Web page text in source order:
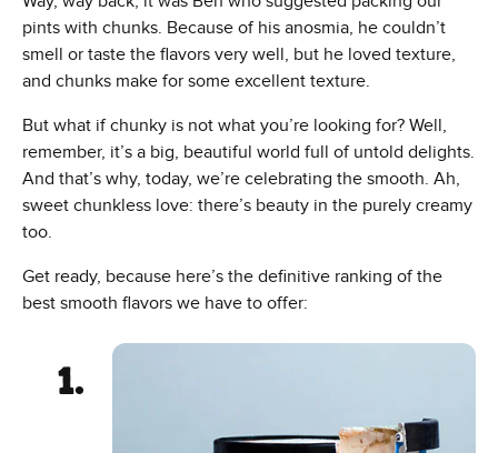
pints with chunks. Because of his anosmia, he couldn’t
smell or taste the flavors very well, but he loved texture,
and chunks make for some excellent texture.
But what if chunky is not what you’re looking for? Well,
remember, it’s a big, beautiful world full of untold delights.
And that’s why, today, we’re celebrating the smooth. Ah,
sweet chunkless love: there’s beauty in the purely creamy
too.
Get ready, because here’s the definitive ranking of the
best smooth flavors we have to offer: